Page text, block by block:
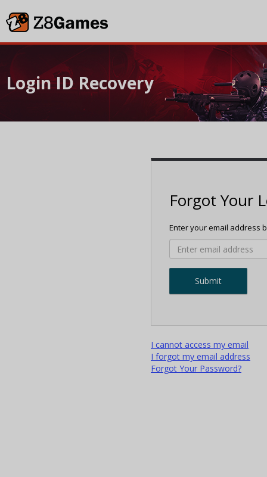
Login ID Recovery
Forgot Your
Enter your email address
I cannot access my email
I forgot my email address
Forgot Your Password?